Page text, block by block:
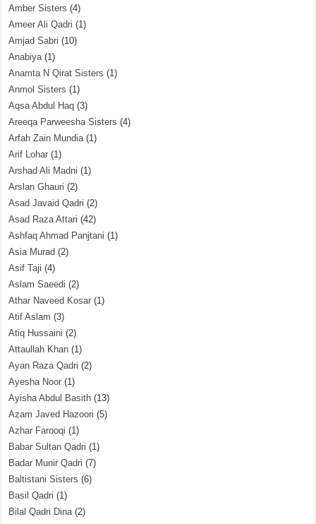
Amber Sisters (4)
Ameer Ali Qadri (1)
Amjad Sabri (10)
Anabiya(1)
Anamta N Qirat Sisters (1)
Anmol Sisters (1)
Aqsa Abdul Haq (3)
Areeqa Parweesha Sisters (4)
Arfah Zain Mundia(1)
Arif Lohar (1)
Arshad Ali Madni (1)
Arslan Ghauri (2)
Asad Javaid Qadri (2)
Asad Raza Attari (42)
Ashfaq Ahmad Panjtani (1)
Asia Murad (2)
Asif Taji (4)
Aslam Saeedi (2)
Athar Naveed Kosar (1)
Atif Aslam (3)
Atiq Hussaini (2)
Attaullah Khan (1)
Ayan Raza Qadri (2)
Ayesha Noor (1)
Ayisha Abdul Basith (13)
Azam Javed Hazoori (5)
Azhar Farooqi (1)
Babar Sultan Qadri (1)
Badar Munir Qadri (7)
Baltistani Sisters (6)
Basil Qadri (1)
Bilal Qadri Dina(2)